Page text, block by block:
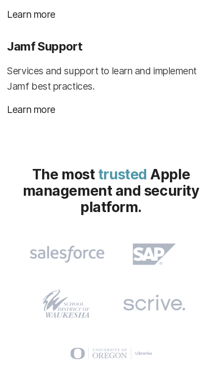
Learn more
Jamf Support
Services and support to learn and implement
Jamf best practices.
Learn more
The most trusted Apple
management and security
platform.